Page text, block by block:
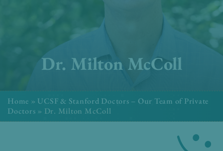
Dr. Milton McColl
Home » UCSF & Stanford Doctors – Our Team of Private
Doctors » Dr. Milton McColl